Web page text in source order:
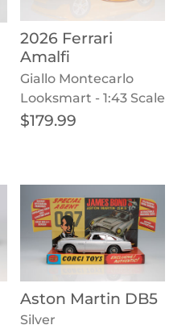
2026 Ferrari
Amalfi
Giallo Montecarlo
Looksmart - 1:43 Scale
Regular price
$179.99
Aston Martin DB5
Silver